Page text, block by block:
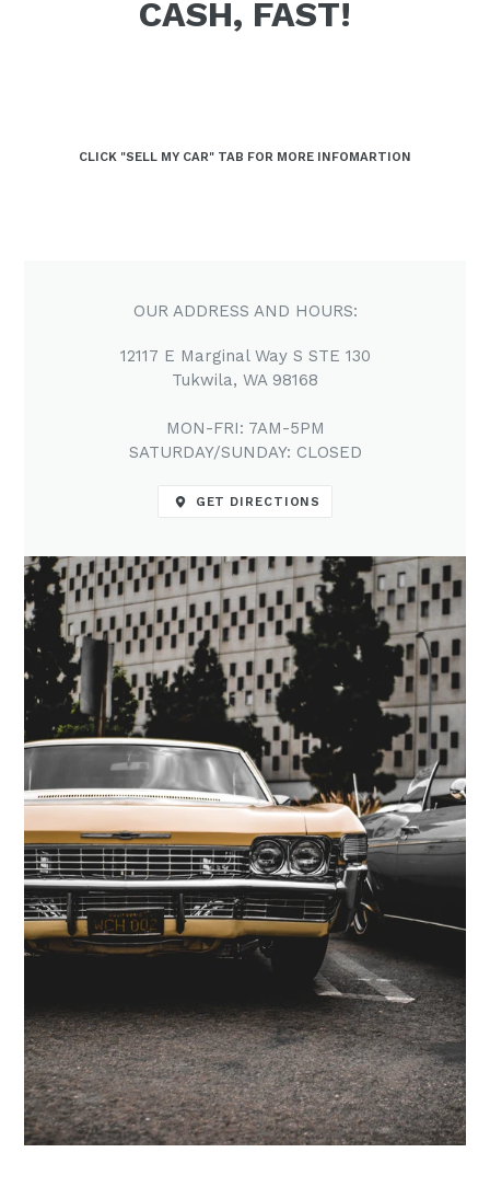
CASH, FAST!
CLICK "SELL MY CAR" TAB FOR MORE INFOMARTION
OUR ADDRESS AND HOURS:
12117 E Marginal Way S STE 130
Tukwila, WA 98168
MON-FRI: 7AM-5PM
SATURDAY/SUNDAY: CLOSED
GET DIRECTIONS